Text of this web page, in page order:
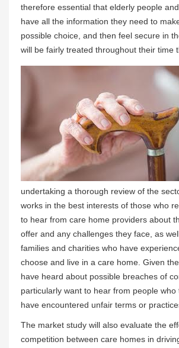
therefore essential that elderly people
have all the information they need to
possible choice, and then feel secure in
will be fairly treated throughout their time
undertaking a thorough review of the
works in the best interests of those who
to hear from care home providers about
offer and any challenges they face, as
families and charities who have
choose and live in a care home. Given
have heard about possible breaches of
particularly want to hear from people who
have encountered unfair terms or
The market study will also evaluate the
competition between care homes in